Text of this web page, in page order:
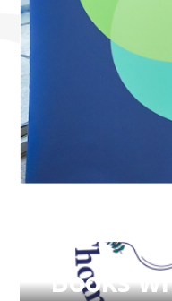
Books